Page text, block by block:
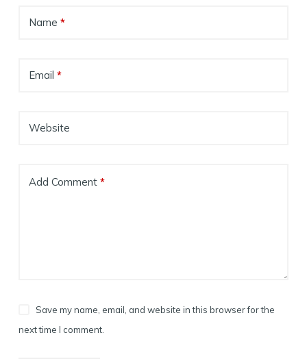
Name *
Email *
Website
Add Comment*
Save my name, email, and website in this browser for the
next time I comment.